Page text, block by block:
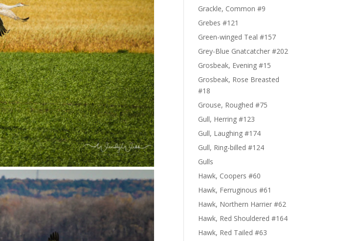
Grackle, Common #9
Grebes #121
Green-winged Teal #157
Grey-Blue Gnatcatcher #202
Grosbeak, Evening #15
Grosbeak, Rose Breasted
#18
Grouse, Roughed #75
Gull, Herring #123
Gull, Laughing #174
Gull, Ring-billed #124
Gulls
Hawk, Coopers #60
Hawk, Ferruginous #61
Hawk, Northern Harrier #62
Hawk, Red Shouldered #164
Hawk, Red Tailed #63